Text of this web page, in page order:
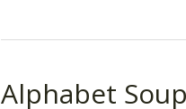
Alphabet
Alphabet